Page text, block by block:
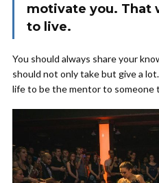
motivate you. That
to live.
You should always share your
should not only take but give a
life to be the mentor to someone